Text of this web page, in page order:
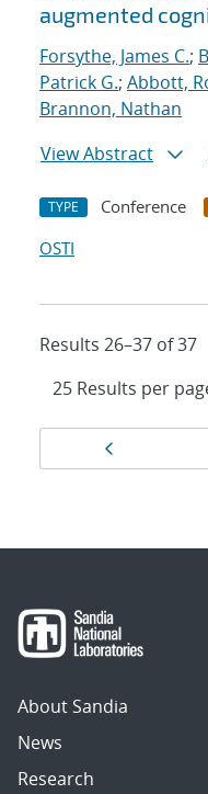
augmented
Forsythe, James C.;
Patrick G.; Abbott,
Brannon, Nathan
View Abstract
TYPE Conference
OSTI
Results 26–37 of 37
Results
navigation
About Sandia
News
Research